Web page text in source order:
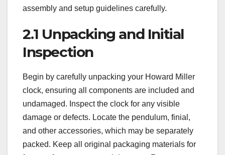
assembly and setup guidelines carefully.
2.1 Unpacking and Initial
Inspection
Begin by carefully unpacking your Howard Miller
clock, ensuring all components are included and
undamaged. Inspect the clock for any visible
damage or defects. Locate the pendulum, finial,
and other accessories, which may be separately
packed. Keep all original packaging materials for